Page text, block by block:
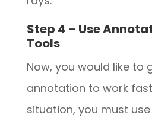
Step 4 – Use
Tools
Now, you would like to
annotation to work
situation, you must